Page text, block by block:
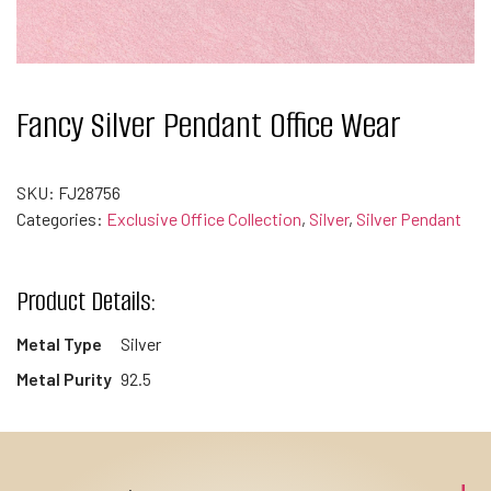
Fancy Silver Pendant Office Wear
SKU: FJ28756
Categories: Exclusive Office Collection, Silver, Silver Pendant
Product Details:
Metal Type
Silver
Metal Purity 92.5